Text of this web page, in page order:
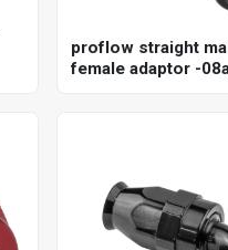
proflow straight
female adaptor -